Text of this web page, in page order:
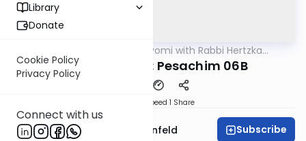
Library
Donate
Cookie Policy
Privacy Policy
Connect with us
Amud Hayomi with Rabbi Hertzka
Amud Hayomi: Pesachim 06B
Speed 1 Share
Rabbi Hertzka Greenfeld Subscribe